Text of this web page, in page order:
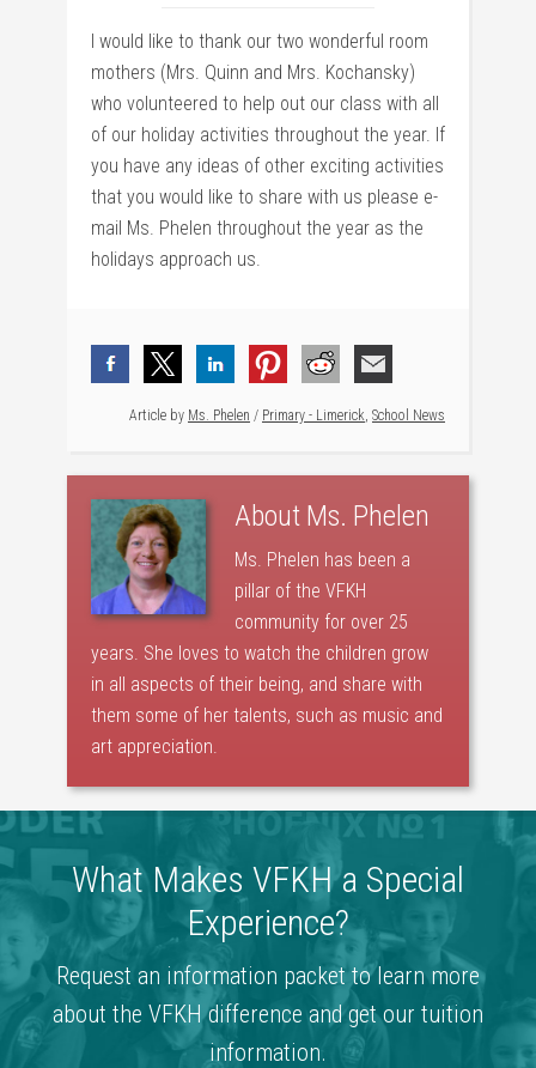
I would like to thank our two wonderful room
mothers (Mrs. Quinn and Mrs. Kochansky)
who volunteered to help out our class with all
of our holiday activities throughout the year. If
you have any ideas of other exciting activities
that you would like to share with us please e-
mail Ms. Phelen throughout the year as the
holidays approach us.
Article by Ms. Phelen / Primary - Limerick, School News
About Ms. Phelen
Ms. Phelen has been a
pillar of the VFKH
community for over 25
years. She loves to watch the children grow
in all aspects of their being, and share with
them some of her talents, such as music and
art appreciation.
What Makes VFKH a Special
Experience?
Request an information packet to learn more
about the VFKH difference and get our tuition
information.